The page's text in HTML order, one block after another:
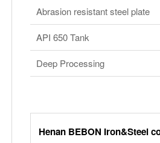
Abrasion resistant steel plate
API 650 Tank
Deep Processing
Henan BEBON Iron&Steel